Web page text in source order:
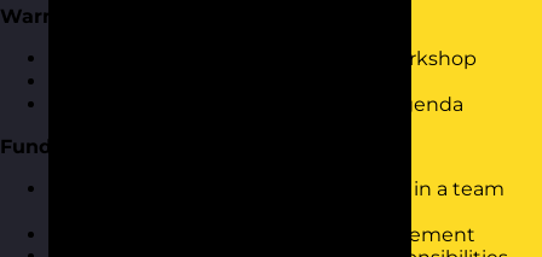
Warm-Up
Welcome and introduction to the workshop
Overview of session objectives and agenda
Fundamentals of People Management
Understanding the role of a manager in a team
Exploring core skills in people management